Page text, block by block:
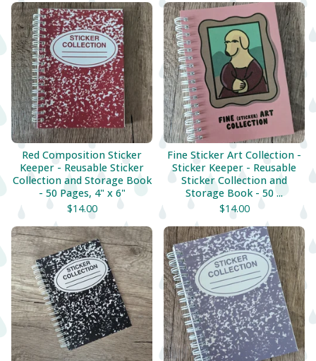
Red Composition Sticker
Keeper - Reusable Sticker
Collection and Storage Book
- 50 Pages, 4" x 6"
$14.00
Fine Sticker Art Collection -
Sticker Keeper - Reusable
Sticker Collection and
Storage Book - 50 ...
$14.00